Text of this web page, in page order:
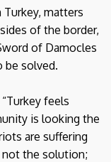
matters
of the border,
of Damocles
be solved.
feels
is looking the
are suffering
not the solution;